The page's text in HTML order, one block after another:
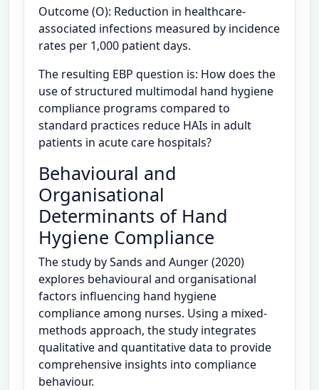
Outcome (O): Reduction in healthcare-
associated infections measured by incidence
rates per 1,000 patient days.
The resulting EBP question is: How does the
use of structured multimodal hand hygiene
compliance programs compared to
standard practices reduce HAIs in adult
patients in acute care hospitals?
Behavioural and
Organisational
Determinants of Hand
Hygiene Compliance
The study by Sands and Aunger (2020)
explores behavioural and organisational
factors influencing hand hygiene
compliance among nurses. Using a mixed-
methods approach, the study integrates
qualitative and quantitative data to provide
comprehensive insights into compliance
behaviour.